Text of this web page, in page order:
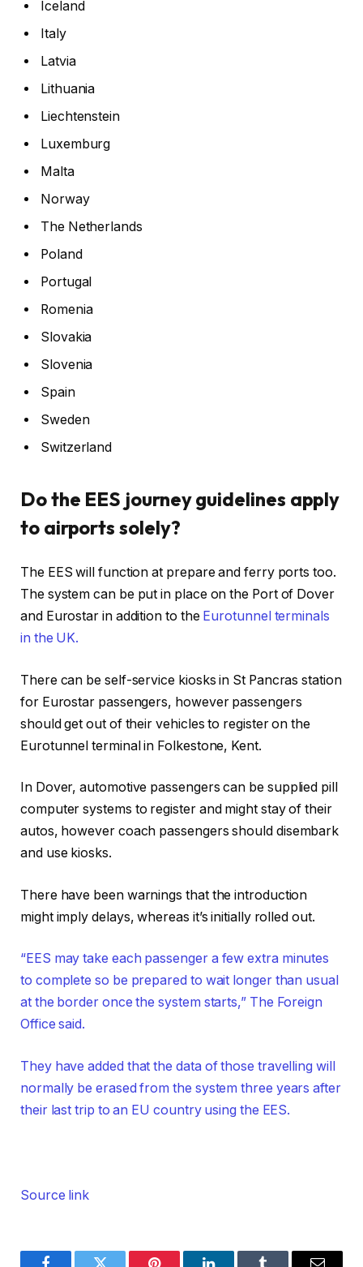
Iceland
Italy
Latvia
Lithuania
Liechtenstein
Luxemburg
Malta
Norway
The Netherlands
Poland
Portugal
Romenia
Slovakia
Slovenia
Spain
Sweden
Switzerland
Do the EES journey guidelines apply
to airports solely?
The EES will function at prepare and ferry ports too.
The system can be put in place on the Port of Dover
and Eurostar in addition to theEurotunnel terminals
in the UK.
There can be self-service kiosks in St Pancras station
for Eurostar passengers, however passengers
should get out of their vehicles to register on the
Eurotunnel terminal in Folkestone, Kent.
In Dover, automotive passengers can be supplied pill
computer systems to register and might stay of their
autos, however coach passengers should disembark
and use kiosks.
There have been warnings that the introduction
might imply delays, whereas it’s initially rolled out.
“EES may take each passenger a few extra minutes
to complete so be prepared to wait longer than usual
at the border once the system starts,” The Foreign
Office said.
They have added that the data of those travelling will
normally be erased from the system three years after
their last trip to an EU country using the EES.
Source link